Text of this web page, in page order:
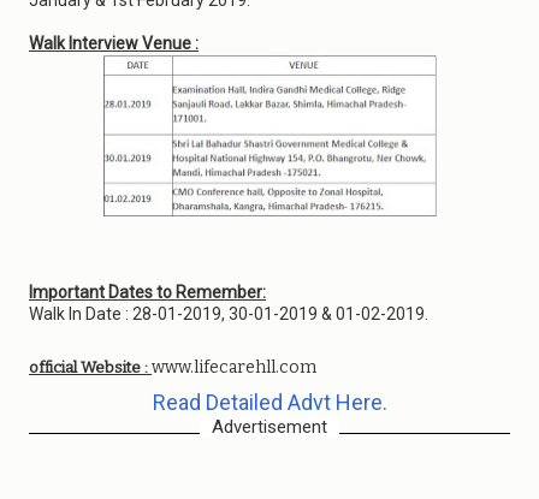
Walk Interview Venue :
Important Dates to Remember:
Walk In Date : 28-01-2019, 30-01-2019 & 01-02-2019.
official Website : www.lifecarehll.com
Read Detailed Advt Here.
Advertisement